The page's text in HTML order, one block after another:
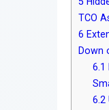
TCO
6
Down
6.1
6.2